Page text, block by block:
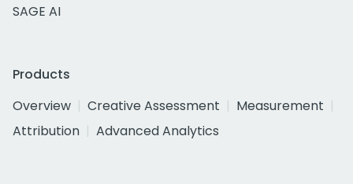
SAGE AI
Products
Overview
Creative Assessment
Measurement
Attribution
Advanced Analytics